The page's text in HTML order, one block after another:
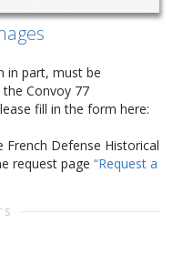
in part, must be
Convoy 77
fill in the form here:
Defense Historical
request page “Request a